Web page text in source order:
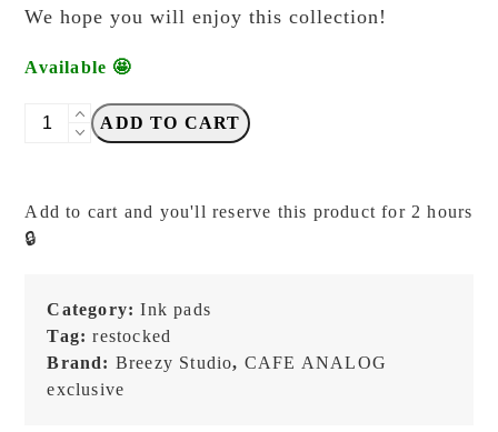
We hope you will enjoy this collection!
Available 🤩
Cafe
Analog
Studio
-
Edition
2025
ADD TO CART
Add to cart and you'll reserve this product for 2 hours
🔒
Category:Ink pads
Tag:restocked
Brand: Breezy Studio, CAFE ANALOG
exclusive